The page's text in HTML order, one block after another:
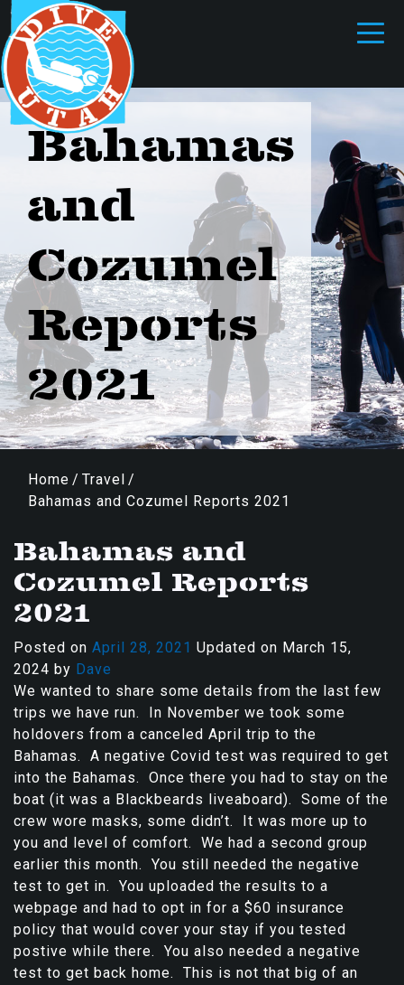
Bahamas
and
Cozumel
Reports
2021
Home / Travel /
Bahamas and Cozumel Reports 2021
Bahamas and
Cozumel Reports
2021
Posted on April 28, 2021 Updated on March 15,
2024 by Dave
We wanted to share some details from the last few
trips we have run. In November we took some
holdovers from a canceled April trip to the
Bahamas. A negative Covid test was required to get
into the Bahamas. Once there you had to stay on the
boat (it was a Blackbeards liveaboard). Some of the
crew wore masks, some didn’t. It was more up to
you and level of comfort. We had a second group
earlier this month. You still needed the negative
test to get in. You uploaded the results to a
webpage and had to opt in for a $60 insurance
policy that would cover your stay if you tested
postive while there. You also needed a negative
test to get back home. This is not that big of an